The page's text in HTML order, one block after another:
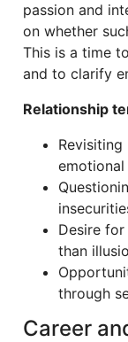
passion and
on whether
This is a time
and to clarify
Relationship
emotional
Desire
than
through
Career